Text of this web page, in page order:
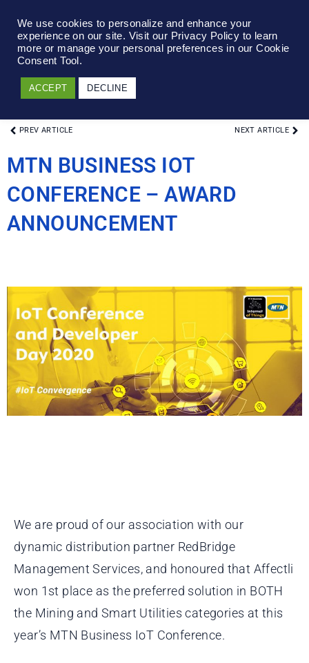
PREV ARTICLE NEXT ARTICLE
MTN BUSINESS IOT
CONFERENCE – AWARD
ANNOUNCEMENT
We are proud of our association with our
dynamic distribution partner RedBridge
Management Services, and honoured that Affectli
won 1st place as the preferred solution in BOTH
the Mining and Smart Utilities categories at this
year’s MTN Business IoT Conference.
We use cookies to personalize and enhance your
experience on our site. Visit our Privacy Policy to learn
more or manage your personal preferences in our Cookie
Consent Tool.
ACCEPT DECLINE